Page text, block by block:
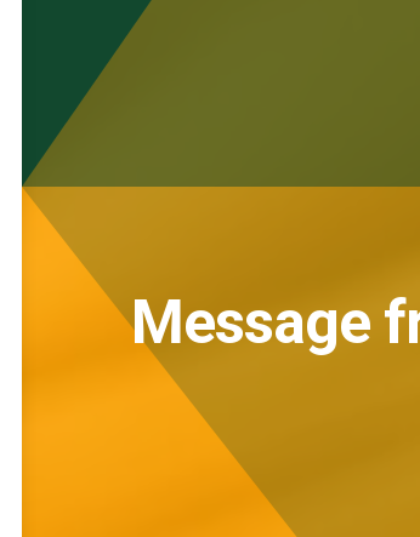
Message